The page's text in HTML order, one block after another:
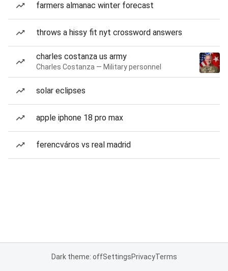
farmers almanac winter forecast
throws a hissy fit nyt crossword answers
charles costanza us army
Charles Costanza — Military personnel
solar eclipses
apple iphone 18 pro max
ferencváros vs real madrid
Dark theme: offSettingsPrivacyTerms